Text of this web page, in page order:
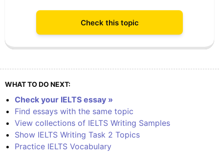
Check this topic
WHAT TO DO NEXT:
Check your IELTS essay »
Find essays with the same topic
View collections of IELTS Writing Samples
Show IELTS Writing Task 2 Topics
Practice IELTS Vocabulary